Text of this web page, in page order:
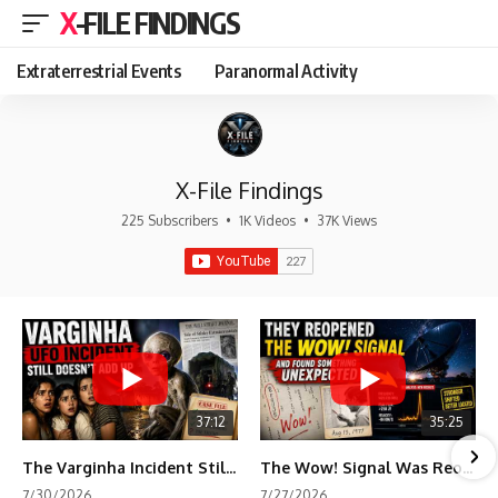
X-FILE FINDINGS
Extraterrestrial Events Paranormal Activity
X-File Findings
225 Subscribers • 1K Videos • 37K Views
37:12
The Varginha Incident Still Contains One Piece of Evidence Nobody Agrees On
35:25
The Wow! Signal Was Reopened After 48 Years—The New Analysis Raised an Even Bigger Question